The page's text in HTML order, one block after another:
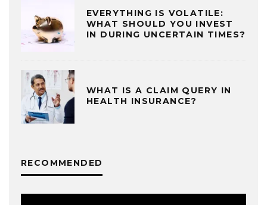
EVERYTHING IS VOLATILE:
WHAT SHOULD YOU INVEST
IN DURING UNCERTAIN TIMES?
WHAT IS A CLAIM QUERY IN
HEALTH INSURANCE?
RECOMMENDED